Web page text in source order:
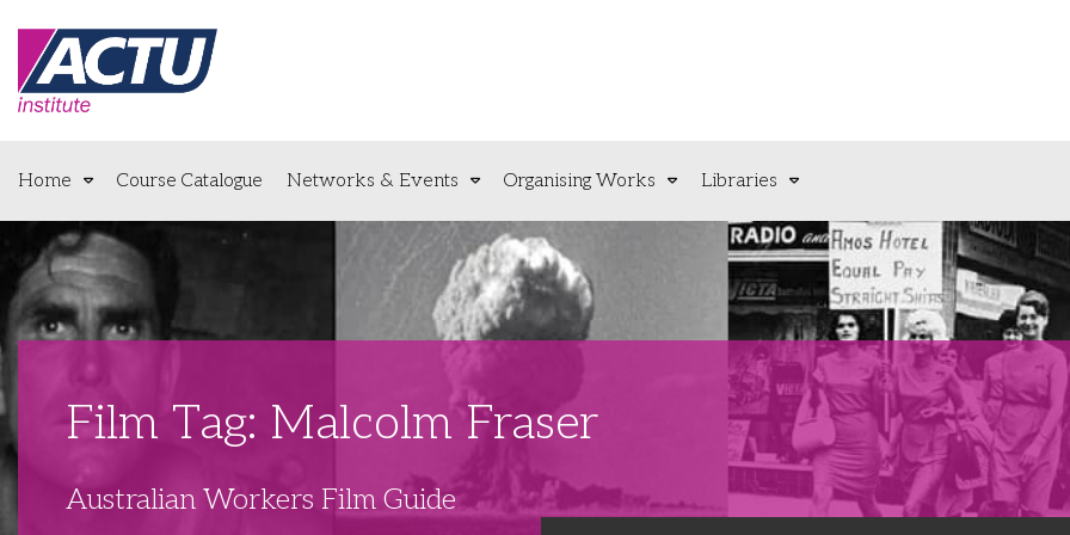
Home Course Catalogue Networks & Events Organising Works Libraries
Film Tag: Malcolm Fraser
Australian Workers Film Guide